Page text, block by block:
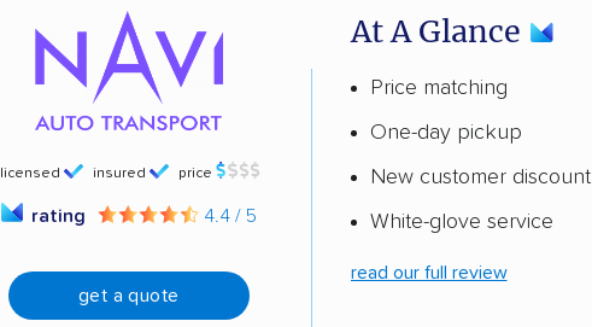
licensed insured price
rating 4.4 / 5
get a quote
At A Glance
Price matching
One-day pickup
New customer discount
White-glove service
read our full review